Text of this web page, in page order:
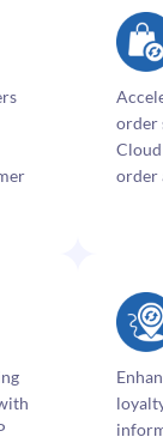
order
order